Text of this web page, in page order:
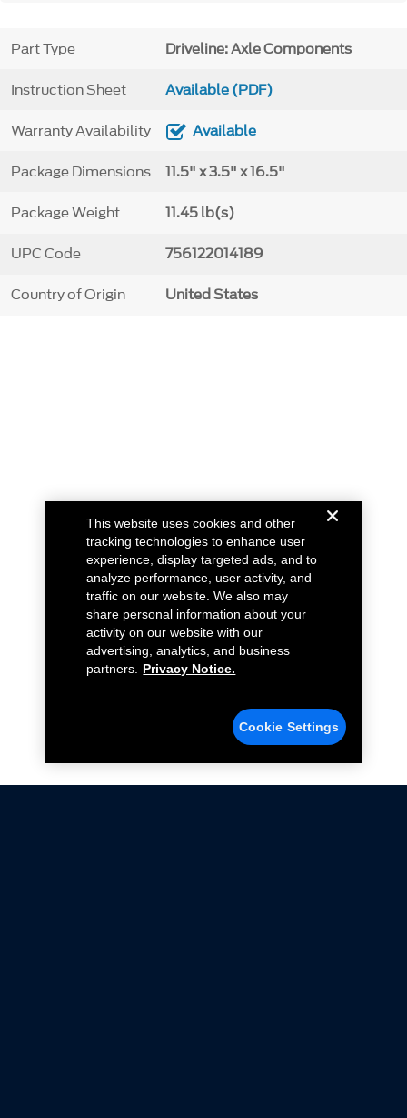
Part Type Driveline: Axle Components
Instruction Sheet Available (PDF)
Warranty Availability Available
Package Dimensions 11.5" x 3.5" x 16.5"
Package Weight 11.45 lb(s)
UPC Code 756122014189
Country of Origin United States
This website uses cookies and other
tracking technologies to enhance user
experience, display targeted ads, and to
analyze performance, user activity, and
traffic on our website. We also may
share personal information about your
activity on our website with our
advertising, analytics, and business
partners.
Privacy Notice.
Cookie Settings